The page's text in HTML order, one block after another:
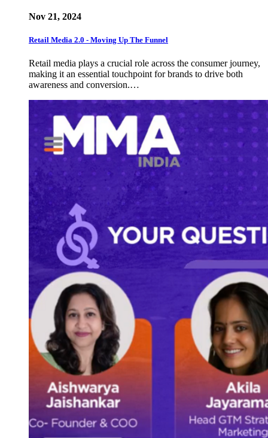
Nov 21, 2024
Retail Media 2.0 - Moving Up The Funnel
Retail media plays a crucial role across the consumer journey,
making it an essential touchpoint for brands to drive both
awareness and conversion.…